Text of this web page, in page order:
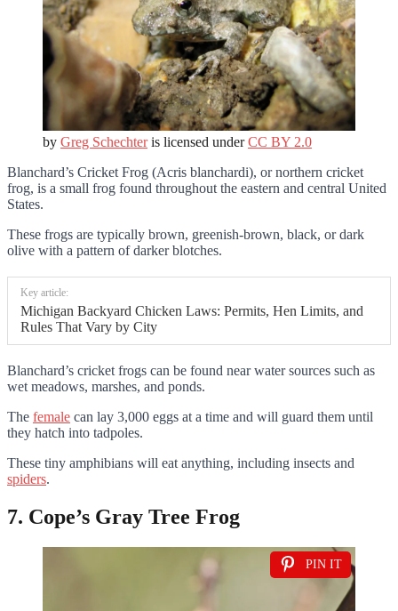
by Greg Schechteris licensed underCC BY 2.0
Blanchard’s Cricket Frog (Acris blanchardi), or northern cricket
frog, is a small frog found throughout the eastern and central United
States.
These frogs are typically brown, greenish-brown, black, or dark
olive with a pattern of darker blotches.
Key article:
Michigan Backyard Chicken Laws: Permits, Hen Limits, and
Rules That Vary by City
Blanchard’s cricket frogs can be found near water sources such as
wet meadows, marshes, and ponds.
The female can lay 3,000 eggs at a time and will guard them until
they hatch into tadpoles.
These tiny amphibians will eat anything, including insects and
spiders.
7. Cope’s Gray Tree Frog
PIN IT